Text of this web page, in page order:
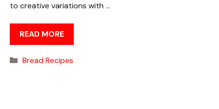
to creative variations with …
READ MORE
Categories
Bread Recipes